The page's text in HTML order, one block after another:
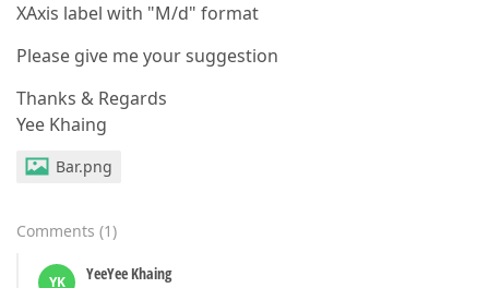
XAxis label with "M/d" format
Please give me your suggestion
Thanks & Regards
Yee Khaing
Bar.png
Comments (1)
YK
YeeYee Khaing